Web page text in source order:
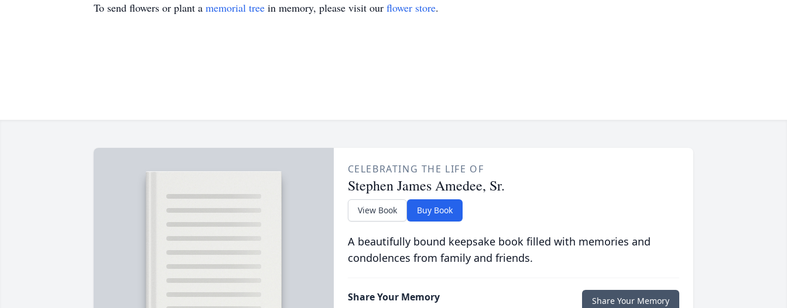
To send flowers or plant a memorial tree in memory, please visit our flower store.
CELEBRATING THE LIFE OF
Stephen James Amedee, Sr.
View Book Buy Book
A beautifully bound keepsake book filled with memories and
condolences from family and friends.
Share Your Memory Share Your Memory